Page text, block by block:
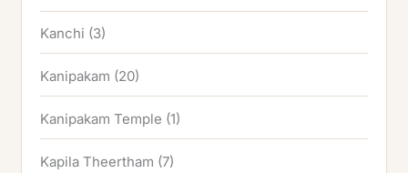
Kanchi (3)
Kanipakam (20)
Kanipakam Temple (1)
Kapila Theertham (7)